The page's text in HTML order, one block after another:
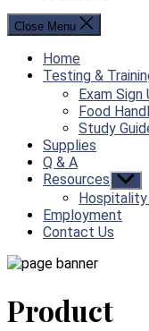
Close Menu
Home
Testing &
Exam Sign
Food
Study
Supplies
Q & A
Resources Show
sub
menu
Hospitality
Employment
Contact Us
Product